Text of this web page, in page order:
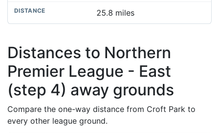
25.8 miles
Distances to Northern
Premier League - East
(step 4) away grounds
Compare the one-way distance from Croft Park to
every other league ground.